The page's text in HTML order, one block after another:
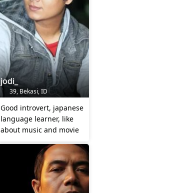
jodi_
39, Bekasi, ID
Good introvert, japanese
language learner, like
about music and movie